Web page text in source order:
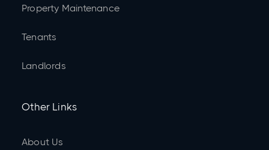
Property Maintenance
Tenants
Landlords
Other Links
About Us